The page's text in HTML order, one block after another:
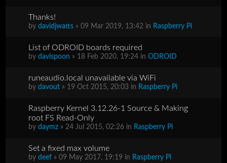
Thanks!
bydavidjwatts » 09 Mar 2019, 13:42 in Raspberry Pi
List of ODROID boards required
bydavispoon » 18 Feb 2020, 19:24 inODROID
runeaudio.local unavailable via WiFi
bydavout » 19 Oct 2015, 20:03 in Raspberry Pi
Raspberry Kernel 3.12.26-1 Source & Making
root FS Read-Only
bydaymz » 24 Jul 2015, 02:26 in Raspberry Pi
Set a fixed max volume
bydeef » 09 May 2017, 19:19 in Raspberry Pi